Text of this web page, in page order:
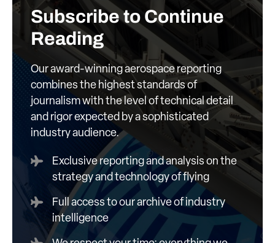
Subscribe to Continue
Reading
Our award-winning aerospace reporting
combines the highest standards of
journalism with the level of technical detail
and rigor expected by a sophisticated
industry audience.
Exclusive reporting and analysis on the
strategy and technology of flying
Full access to our archive of industry
intelligence